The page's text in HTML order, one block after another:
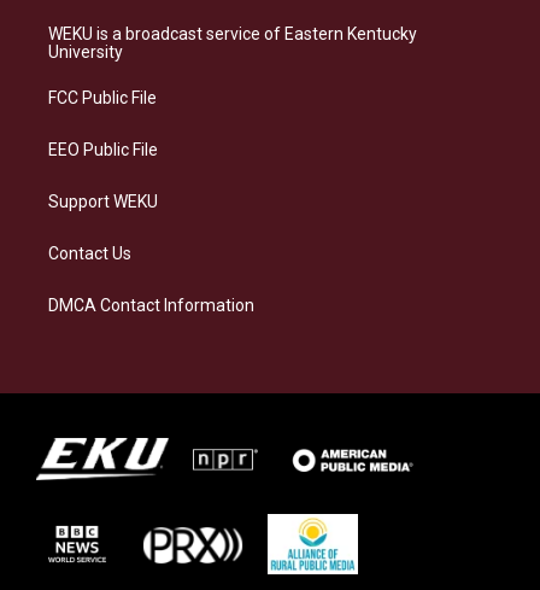
a
g
a
s
k
b
o
e
d
WEKU is a broadcast service of Eastern Kentucky
University
FCC Public File
EEO Public File
Support WEKU
Contact Us
DMCA Contact Information